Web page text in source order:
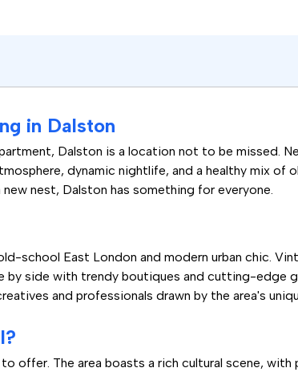
in Dalston
Dalston is a location not to be missed.
dynamic nightlife, and a healthy mix of
nest, Dalston has something for everyone.
school East London and modern urban chic.
side with trendy boutiques and cutting-edge
and professionals drawn by the area's
offer. The area boasts a rich cultural scene, with